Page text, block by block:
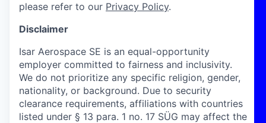
please refer to our Privacy Policy.
Disclaimer
Isar Aerospace SE is an equal-opportunity
employer committed to fairness and inclusivity.
We do not prioritize any specific religion, gender,
nationality, or background. Due to security
clearance requirements, affiliations with countries
listed under § 13 para. 1 no. 17 SÜG may affect the